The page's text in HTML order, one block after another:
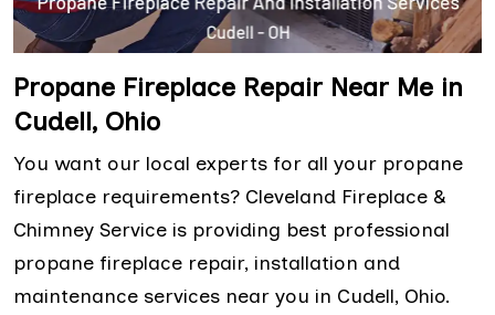
Propane Fireplace Repair Near Me in
Cudell, Ohio
You want our local experts for all your propane
fireplace requirements? Cleveland Fireplace &
Chimney Service is providing best professional
propane fireplace repair, installation and
maintenance services near you in Cudell, Ohio.